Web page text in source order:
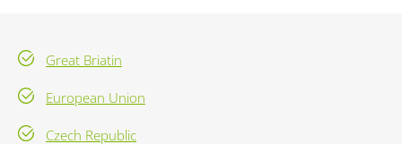
Great Briatin
European Union
Czech Republic